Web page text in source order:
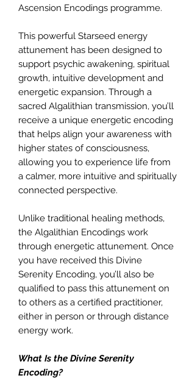
Ascension Encodings programme.
This powerful Starseed energy
attunement has been designed to
support psychic awakening, spiritual
growth, intuitive development and
energetic expansion. Through a
sacred Algalithian transmission, you’ll
receive a unique energetic encoding
that helps align your awareness with
higher states of consciousness,
allowing you to experience life from
a calmer, more intuitive and spiritually
connected perspective.
Unlike traditional healing methods,
the Algalithian Encodings work
through energetic attunement. Once
you have received this Divine
Serenity Encoding, you’ll also be
qualified to pass this attunement on
to others as a certified practitioner,
either in person or through distance
energy work.
What Is the Divine Serenity
Encoding?